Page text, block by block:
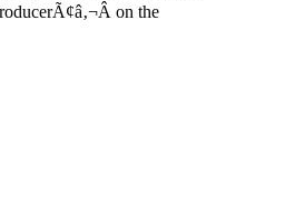
on the